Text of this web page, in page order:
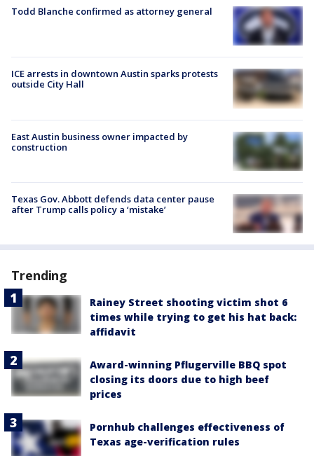
Todd Blanche confirmed as attorney general
ICE arrests in downtown Austin sparks protests
outside City Hall
East Austin business owner impacted by
construction
Texas Gov. Abbott defends data center pause
after Trump calls policy a ‘mistake’
Trending
Rainey Street shooting victim shot 6
times while trying to get his hat back:
affidavit
Award-winning Pflugerville BBQ spot
closing its doors due to high beef
prices
Pornhub challenges effectiveness of
Texas age-verification rules